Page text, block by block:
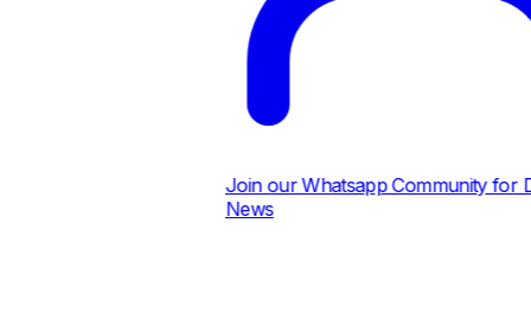
Join our Whatsapp Community for
News